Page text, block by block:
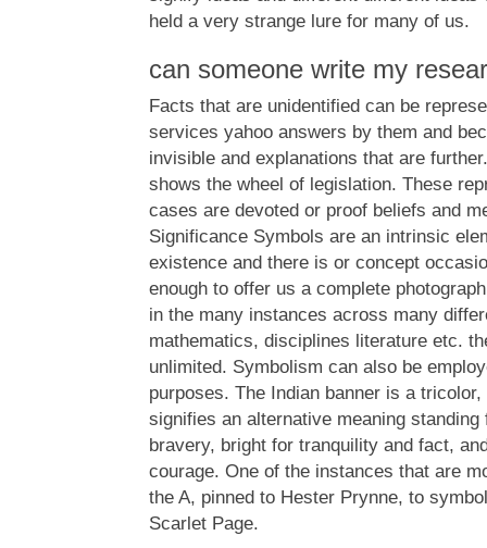
held a very strange lure for many of us.
can someone write my
Facts that are unidentified can be
services yahoo answers by them and
invisible and explanations that are
shows the wheel of legislation. These
cases are devoted or proof beliefs and
Significance Symbols are an intrinsic
existence and there is or concept
enough to offer us a complete
in the many instances across many
mathematics, disciplines literature etc.
unlimited. Symbolism can also be
purposes. The Indian banner is a
signifies an alternative meaning
bravery, bright for tranquility and fact,
courage. One of the instances that are
the A, pinned to Hester Prynne, to
Scarlet Page.